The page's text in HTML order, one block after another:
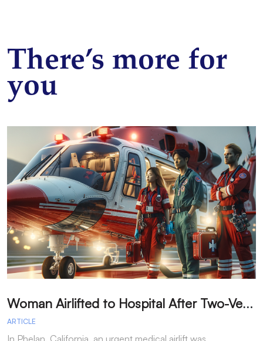
There’s more for
you
W
oman Airlifted to Hospital After Two-Vehicle Collision in Phelan
ARTICLE
In Phelan, California, an urgent medical airlift was